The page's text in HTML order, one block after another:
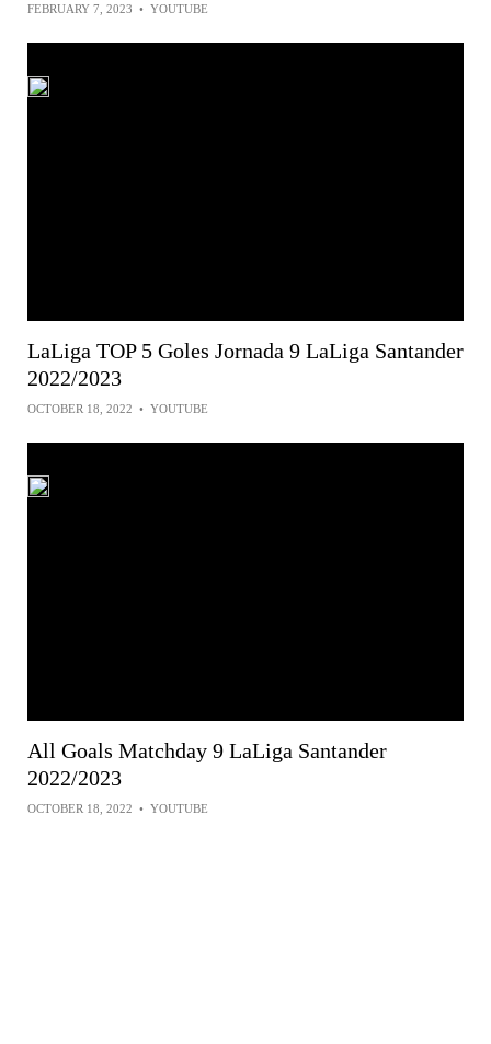
FEBRUARY 7, 2023 • YOUTUBE
LaLiga TOP 5 Goles Jornada 9 LaLiga Santander
2022/2023
OCTOBER 18, 2022 • YOUTUBE
All Goals Matchday 9 LaLiga Santander
2022/2023
OCTOBER 18, 2022 • YOUTUBE